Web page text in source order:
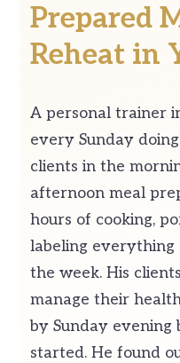
Prepared
Reheat in
A personal trainer
every Sunday
clients in the
afternoon meal
hours of cooking,
labeling everything
the week. His
manage their
by Sunday
started. He found